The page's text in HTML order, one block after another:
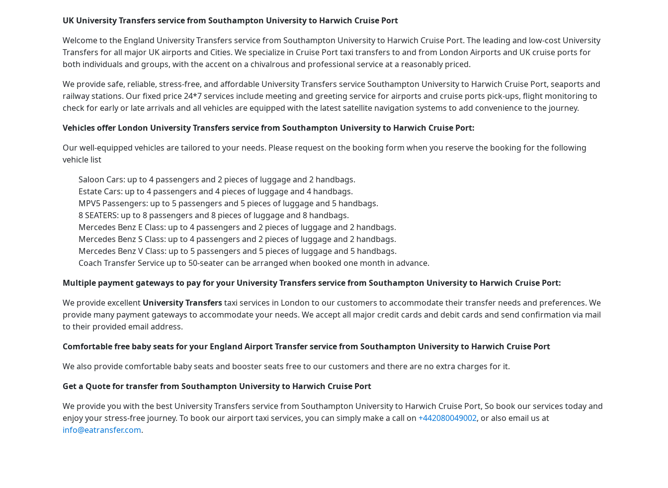
UK University Transfers service from Southampton University to Harwich Cruise Port
Welcome to the England University Transfers service from Southampton University to Harwich Cruise Port. The leading and low-cost University
Transfers for all major UK airports and Cities. We specialize in Cruise Port taxi transfers to and from London Airports and UK cruise ports for
both individuals and groups, with the accent on a chivalrous and professional service at a reasonably priced.
We provide safe, reliable, stress-free, and affordable University Transfers service Southampton University to Harwich Cruise Port, seaports and
railway stations. Our fixed price 24*7 services include meeting and greeting service for airports and cruise ports pick-ups, flight monitoring to
check for early or late arrivals and all vehicles are equipped with the latest satellite navigation systems to add convenience to the journey.
Vehicles offer London University Transfers service from Southampton University to Harwich Cruise Port:
Our well-equipped vehicles are tailored to your needs. Please request on the booking form when you reserve the booking for the following
vehicle list
Saloon Cars: up to 4 passengers and 2 pieces of luggage and 2 handbags.
Estate Cars: up to 4 passengers and 4 pieces of luggage and 4 handbags.
MPV5 Passengers: up to 5 passengers and 5 pieces of luggage and 5 handbags.
8 SEATERS: up to 8 passengers and 8 pieces of luggage and 8 handbags.
Mercedes Benz E Class: up to 4 passengers and 2 pieces of luggage and 2 handbags.
Mercedes Benz S Class: up to 4 passengers and 2 pieces of luggage and 2 handbags.
Mercedes Benz V Class: up to 5 passengers and 5 pieces of luggage and 5 handbags.
Coach Transfer Service up to 50-seater can be arranged when booked one month in advance.
Multiple payment gateways to pay for your University Transfers service from Southampton University to Harwich Cruise Port:
We provide excellent University Transferstaxi services in London to our customers to accommodate their transfer needs and preferences. We
provide many payment gateways to accommodate your needs. We accept all major credit cards and debit cards and send confirmation via mail
to their provided email address.
Comfortable free baby seats for your England Airport Transfer service from Southampton University to Harwich Cruise Port
We also provide comfortable baby seats and booster seats free to our customers and there are no extra charges for it.
Get a Quote for transfer from Southampton University to Harwich Cruise Port
We provide you with the best University Transfers service from Southampton University to Harwich Cruise Port, So book our services today and
enjoy your stress-free journey. To book our airport taxi services, you can simply make a call on +442080049002, or also email us at
info@eatransfer.com.